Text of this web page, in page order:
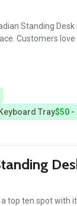
Standing Desk
Customers love
Keyboard Tray$50 -
top ten spot with